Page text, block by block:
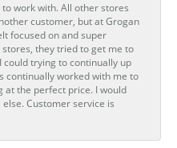
work with. All other stores
customer, but at Grogan
focused on and super
they tried to get me to
could trying to continually up
continually worked with me to
at the perfect price. I would
Customer service is